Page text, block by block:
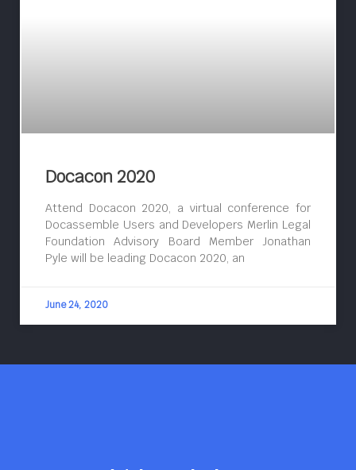
Docacon 2020
Attend Docacon 2020, a virtual conference for
Docassemble Users and Developers Merlin Legal
Foundation Advisory Board Member Jonathan
Pyle will be leading Docacon 2020, an
June 24, 2020